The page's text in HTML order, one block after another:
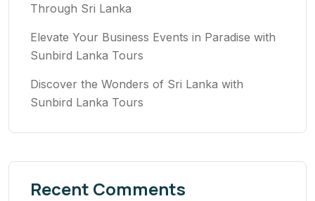
Through Sri Lanka
Elevate Your Business Events in Paradise with
Sunbird Lanka Tours
Discover the Wonders of Sri Lanka with
Sunbird Lanka Tours
Recent Comments